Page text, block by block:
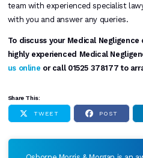
team with experienced specialist
with you and answer any queries.
To discuss your Medical
highly experienced Medical
us online or call 01525 378177 to
Share This:
TWEET POST